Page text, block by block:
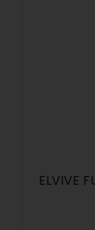
ELVIVE